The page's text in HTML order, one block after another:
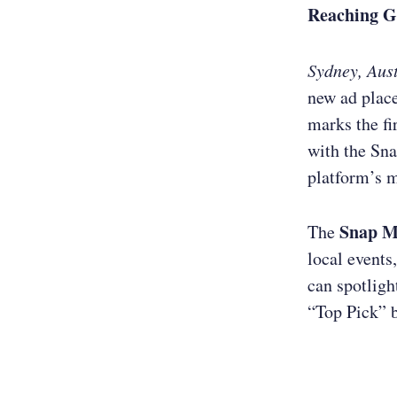
Reaching
Sydney,
new ad
marks the
with the
platform’s
TheSnap
local
can
“Top Pick”